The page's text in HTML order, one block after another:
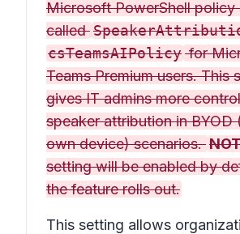
Microsoft PowerShell policy
called
csTeamsAIPolicyfor
Teams Premium users. This
gives IT admins more
speaker attribution in BYOD
own device) scenarios.
setting will be enabled by
the feature rolls out.
This setting allows